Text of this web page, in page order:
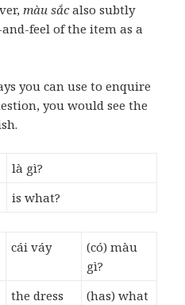
màu sắcalso subtly
feel of the item as a
you can use to enquire
you would see the
là gì?
is what?
cái váy
(có) màu
gì?
the dress
(has) what